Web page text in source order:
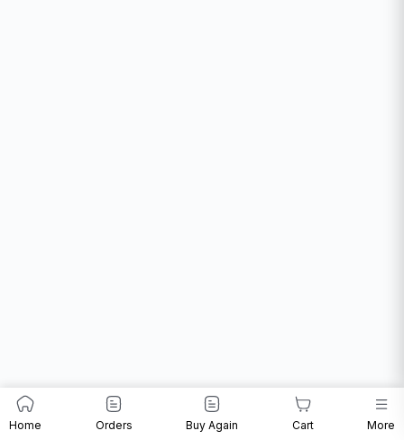
Home Orders Buy Again Cart More